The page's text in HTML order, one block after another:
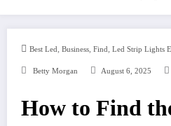
Best Led, Business, Find, Led Strip Lights
Betty Morgan August 6, 2025
How to Find